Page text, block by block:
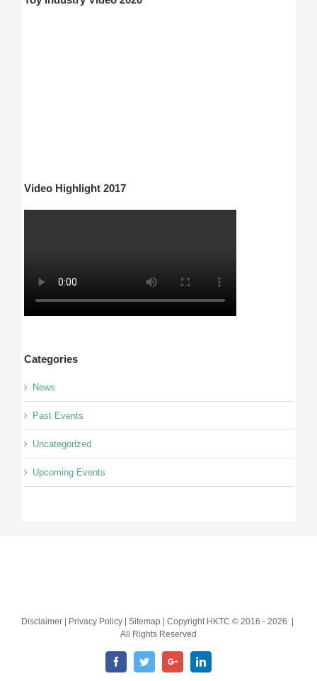
Video Highlight 2017
Categories
News
Past Events
Uncategorized
Upcoming Events
Disclaimer | Privacy Policy | Sitemap | Copyright HKTC © 2016 - 2026 |
All Rights Reserved
FacebookTwitterGoogle+LinkedIn